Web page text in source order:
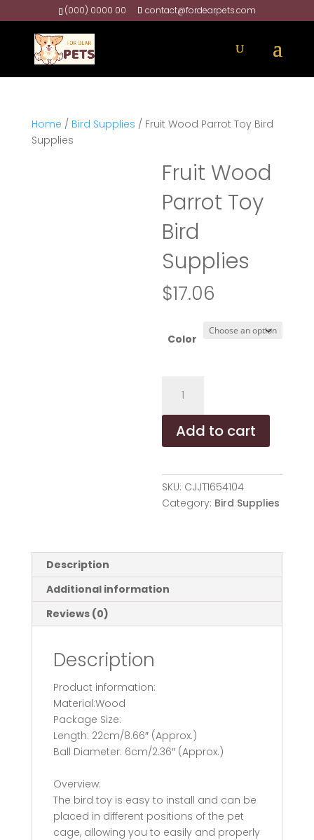
(000) 0000 00 contact@fordearpets.com
Home / Bird Supplies / Fruit Wood Parrot Toy Bird
Supplies
Fruit Wood
Parrot Toy
Bird
Supplies
$17.06
Color
Wood
Parrot
Toy
Bird
quantity
Add to cart
SKU: CJJT1654104
Category: Bird Supplies
Description
Additional information
Reviews (0)
Description
Product information:
Material:Wood
Package Size:
Length: 22cm/8.66″ (Approx.)
Ball Diameter: 6cm/2.36″ (Approx.)
Overview:
The bird toy is easy to install and can be
placed in different positions of the pet
cage, allowing you to easily and properly